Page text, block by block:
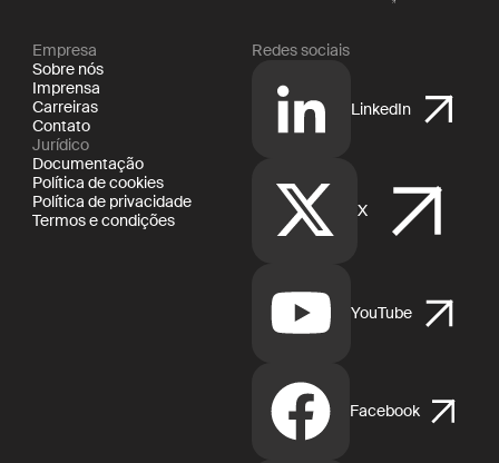
Empresa
Sobre nós
Imprensa
Carreiras
Contato
Jurídico
Documentação
Política de cookies
Política de privacidade
Termos e condições
Redes sociais
LinkedIn
X
YouTube
Facebook